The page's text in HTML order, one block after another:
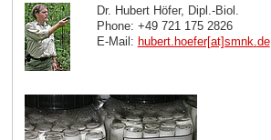
Dr. Hubert Höfer, Dipl.-Biol.
Phone: +49 721 175 2826
E-Mail: hubert.hoefer[at]smnk.de